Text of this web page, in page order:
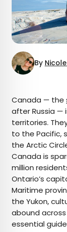
By
AUTHOR
Nicole
Nicole is a
of
lifestyle
Quebec
Amsterdam.
PureWow,
Canada — the
after Russia —
territories.
to the Pacific,
the Arctic
Canada is
million
Ontario’s
Maritime
the Yukon,
abound
essential